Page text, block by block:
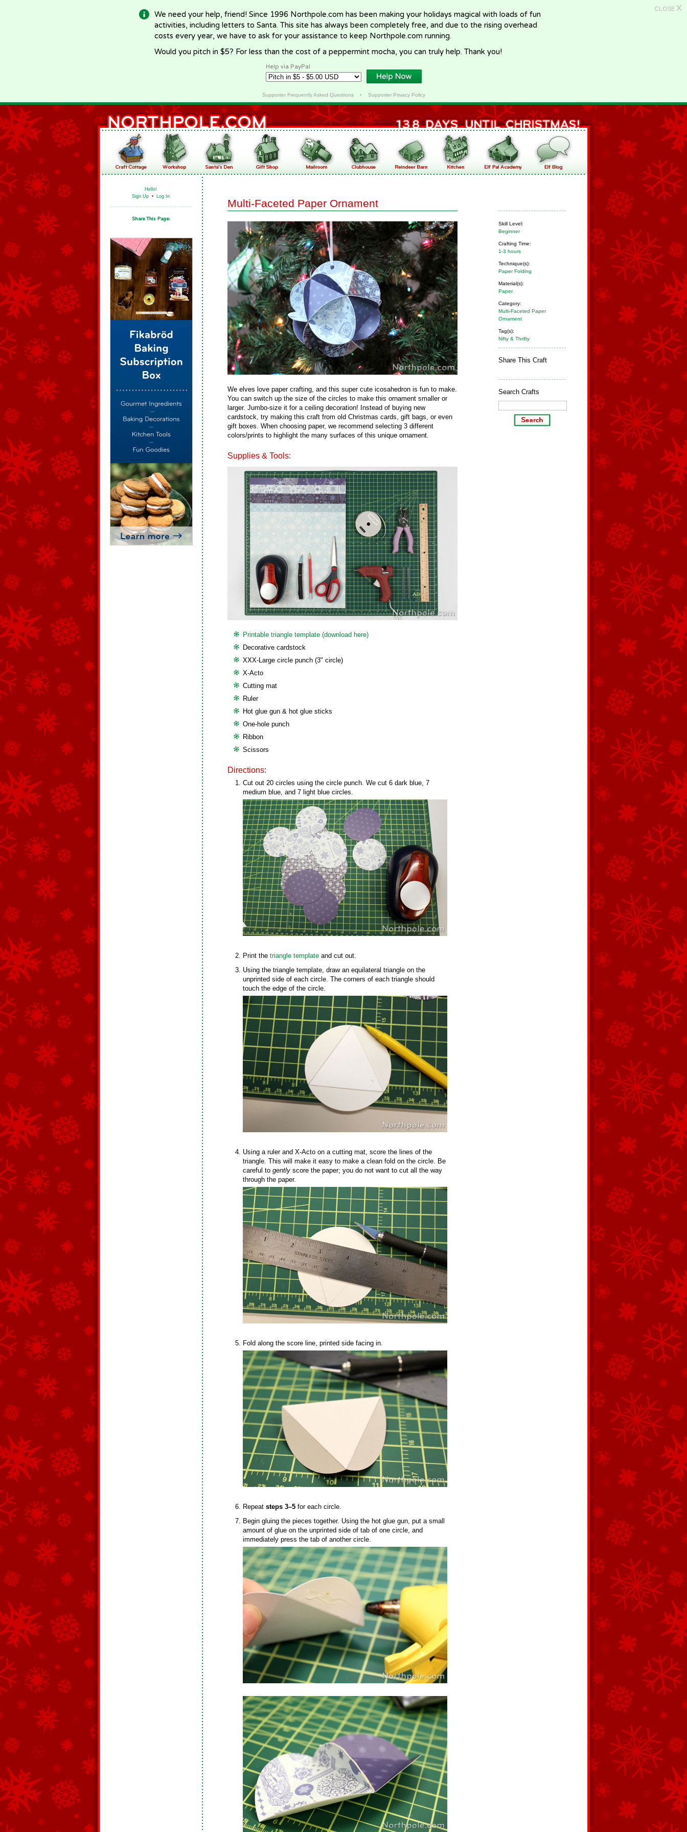
CLOSE X
We need your help, friend! Since 1996 Northpole.com has been making your holidays magical with loads of fun
activities, including letters to Santa. This site has always been completely free, and due to the rising overhead
costs every year, we have to ask for your assistance to keep Northpole.com running.
Would you pitch in $5? For less than the cost of a peppermint mocha, you can truly help. Thank you!
Help via PayPal
Supporter Frequently Asked Questions• Supporter Privacy Policy
Hello!
Sign Up • Log In
Skill Level:
Beginner
Crafting Time:
1-3 hours
Technique(s):
Paper Folding
Material(s):
Paper
Category:
Multi-Faceted Paper
Ornament
Tag(s):
Nifty & Thrifty
Share This Craft
Search Crafts
Multi-Faceted Paper Ornament
We elves love paper crafting, and this super cute icosahedron is fun to make.
You can switch up the size of the circles to make this ornament smaller or
larger. Jumbo-size it for a ceiling decoration! Instead of buying new
cardstock, try making this craft from old Christmas cards, gift bags, or even
gift boxes. When choosing paper, we recommend selecting 3 different
colors/prints to highlight the many surfaces of this unique ornament.
Supplies & Tools:
Printable triangle template (download here)
Decorative cardstock
XXX-Large circle punch (3" circle)
X-Acto
Cutting mat
Ruler
Hot glue gun & hot glue sticks
One-hole punch
Ribbon
Scissors
Directions:
Cut out 20 circles using the circle punch. We cut 6 dark blue, 7
medium blue, and 7 light blue circles.
Print the triangle template and cut out.
Using the triangle template, draw an equilateral triangle on the
unprinted side of each circle. The corners of each triangle should
touch the edge of the circle.
Using a ruler and X-Acto on a cutting mat, score the lines of the
triangle. This will make it easy to make a clean fold on the circle. Be
careful to gently score the paper; you do not want to cut all the way
through the paper.
Fold along the score line, printed side facing in.
Repeat steps 3–5 for each circle.
Begin gluing the pieces together. Using the hot glue gun, put a small
amount of glue on the unprinted side of tab of one circle, and
immediately press the tab of another circle.